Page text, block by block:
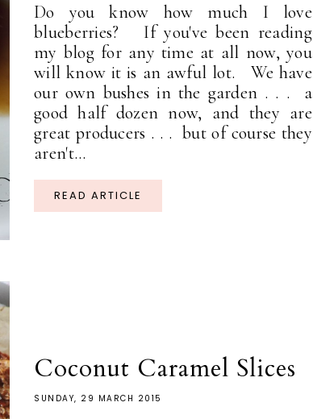
Do you know how much I love
blueberries? If you've been reading
my blog for any time at all now, you
will know it is an awful lot. We have
our own bushes in the garden . . . a
good half dozen now, and they are
great producers . . . but of course they
aren't...
READ ARTICLE
Coconut Caramel Slices
SUNDAY, 29 MARCH 2015